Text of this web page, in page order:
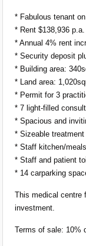
* Fabulous tenant
* Rent $138,936
* Annual 4% rent
* Security deposit
* Building area:
* Land area:
* Permit for 3
* 7 light-filled
* Spacious and
* Sizeable treatment
* Staff kitchen/
* Staff and patient
* 14 carparking
This medical centre
investment.
Terms of sale: 10%